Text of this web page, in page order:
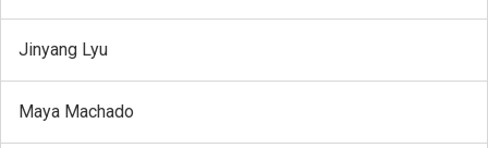
Jinyang Lyu
Maya Machado